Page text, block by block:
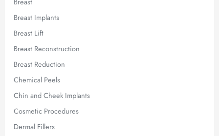
Breast Implants
Breast Lift
Breast Reconstruction
Breast Reduction
Chemical Peels
Chin and Cheek Implants
Cosmetic Procedures
Dermal Fillers